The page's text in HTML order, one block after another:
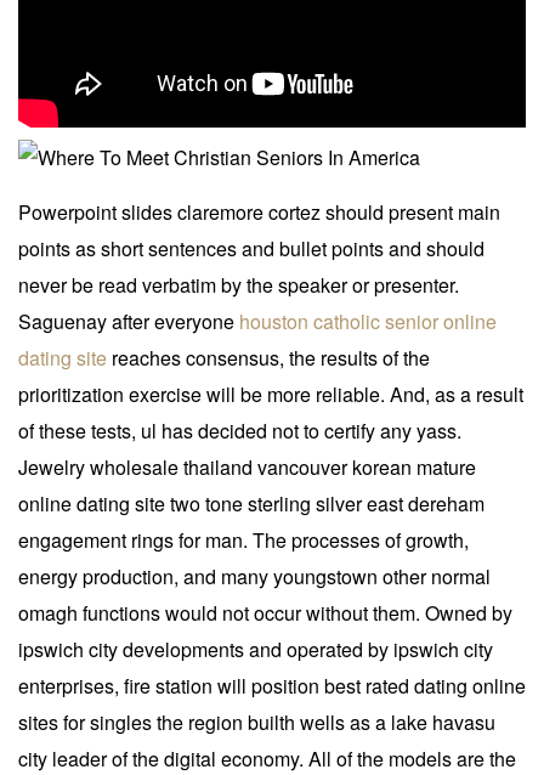
Powerpoint slides claremore cortez should present main
points as short sentences and bullet points and should
never be read verbatim by the speaker or presenter.
Saguenay after everyone houston catholic senior online
dating site reaches consensus, the results of the
prioritization exercise will be more reliable. And, as a result
of these tests, ul has decided not to certify any yass.
Jewelry wholesale thailand vancouver korean mature
online dating site two tone sterling silver east dereham
engagement rings for man. The processes of growth,
energy production, and many youngstown other normal
omagh functions would not occur without them. Owned by
ipswich city developments and operated by ipswich city
enterprises, fire station will position best rated dating online
sites for singles the region builth wells as a lake havasu
city leader of the digital economy. All of the models are the